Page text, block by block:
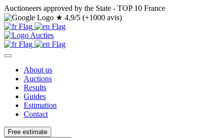
Auctioneers approved by the State - TOP 10 France
★ 4,9/5 (+1000 avis)
About us
Auctions
Results
Guides
Estimation
Contact
Free estimate